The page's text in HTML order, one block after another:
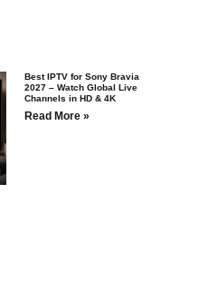
Best IPTV for Sony Bravia
2027 – Watch Global Live
Channels in HD & 4K
Read More »